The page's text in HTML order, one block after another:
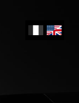
Engl